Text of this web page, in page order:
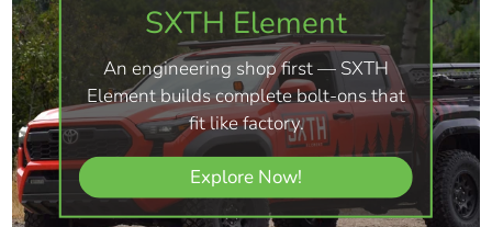
SXTH Element
An engineering shop first — SXTH
Element builds complete bolt-ons that
fit like factory.
Explore Now!